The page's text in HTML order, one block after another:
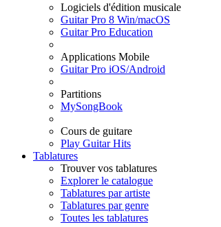
Logiciels d'édition musicale
Guitar Pro 8 Win/macOS
Guitar Pro Education
Applications Mobile
Guitar Pro iOS/Android
Partitions
MySongBook
Cours de guitare
Play Guitar Hits
Tablatures
Trouver vos tablatures
Explorer le catalogue
Tablatures par artiste
Tablatures par genre
Toutes les tablatures